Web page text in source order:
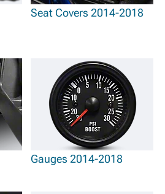
Seat Covers 2014-2018
Gauges 2014-2018